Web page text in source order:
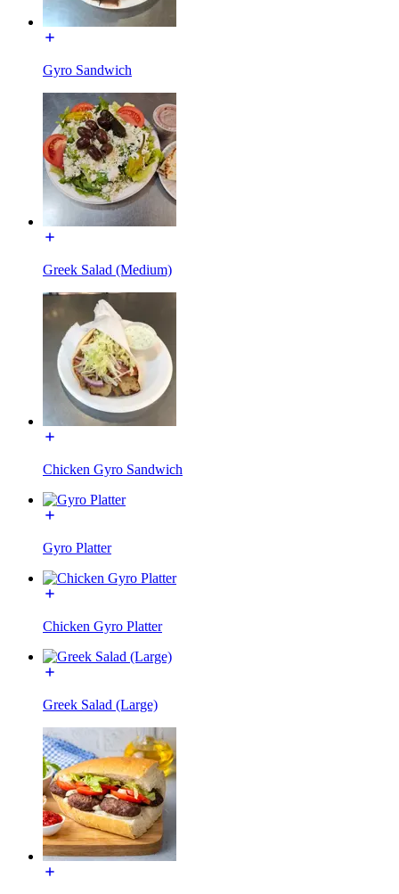
Gyro Sandwich
Greek Salad (Medium)
Chicken Gyro Sandwich
Gyro Platter
Chicken Gyro Platter
Greek Salad (Large)